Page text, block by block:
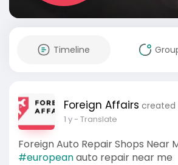
Timeline
Foreign Affairs created
1 y- Translate
Foreign Auto Repair Shops Near
#europeanauto repair near me